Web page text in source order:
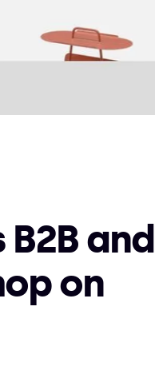
and
on